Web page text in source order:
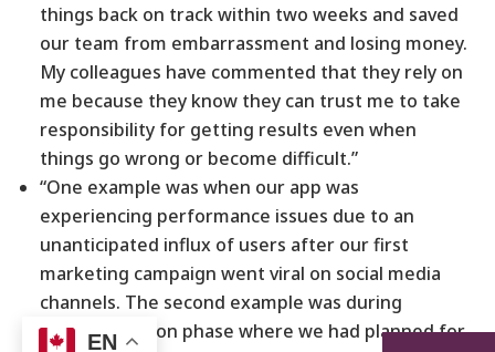
things back on track within two weeks and saved
our team from embarrassment and losing money.
My colleagues have commented that they rely on
me because they know they can trust me to take
responsibility for getting results even when
things go wrong or become difficult.”
“One example was when our app was
experiencing performance issues due to an
unanticipated influx of users after our first
marketing campaign went viral on social media
channels. The second example was during
implementation phase where we had planned for
EN